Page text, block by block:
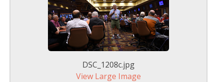
DSC_1208c.jpg
View Large Image